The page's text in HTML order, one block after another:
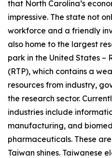
that North Carolina’s
impressive. The state not
workforce and a friendly
also home to the largest
park in the United States –
(RTP), which contains a
resources from industry,
the research sector.
industries include
manufacturing, and
pharmaceuticals. These
Taiwan shines. Taiwanese